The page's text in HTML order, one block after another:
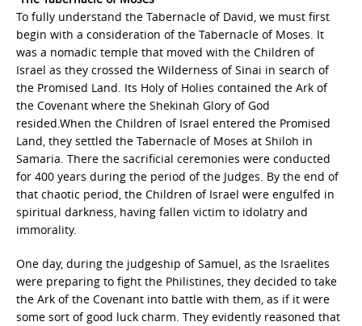
To fully understand the Tabernacle of David, we must first
begin with a consideration of the Tabernacle of Moses. It
was a nomadic temple that moved with the Children of
Israel as they crossed the Wilderness of Sinai in search of
the Promised Land. Its Holy of Holies contained the Ark of
the Covenant where the Shekinah Glory of God
resided.When the Children of Israel entered the Promised
Land, they settled the Tabernacle of Moses at Shiloh in
Samaria. There the sacrificial ceremonies were conducted
for 400 years during the period of the Judges. By the end of
that chaotic period, the Children of Israel were engulfed in
spiritual darkness, having fallen victim to idolatry and
immorality.
One day, during the judgeship of Samuel, as the Israelites
were preparing to fight the Philistines, they decided to take
the Ark of the Covenant into battle with them, as if it were
some sort of good luck charm. They evidently reasoned that